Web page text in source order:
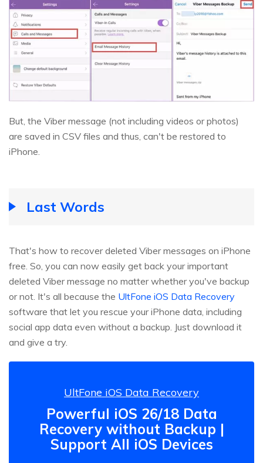
But, the Viber message (not including videos or photos)
are saved in CSV files and thus, can't be restored to
iPhone.
Last Words
That's how to recover deleted Viber messages on iPhone
free. So, you can now easily get back your important
deleted Viber message no matter whether you've backup
or not. It's all because the UltFone iOS Data Recovery
software that let you rescue your iPhone data, including
social app data even without a backup. Just download it
and give a try.
UltFone iOS Data Recovery
Powerful iOS 26/18 Data
Recovery without Backup |
Support All iOS Devices